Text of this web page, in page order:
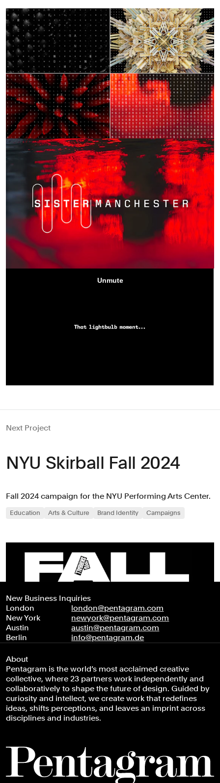
Next Project
NYU Skirball Fall 2024
Fall 2024 campaign for the NYU Performing Arts Center.
Education Arts & Culture Brand Identity Campaigns
New Business Inquiries
London
london@pentagram.com
New York
newyork@pentagram.com
Austin
austin@pentagram.com
Berlin
info@pentagram.de
About
Pentagram is the world’s most acclaimed creative
collective, where 23 partners work independently and
collaboratively to shape the future of design. Guided by
curiosity and intellect, we create work that redefines
ideas, shifts perceptions, and leaves an imprint across
disciplines and industries.